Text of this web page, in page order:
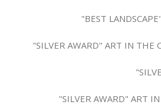
"BEST
"SILVER AWARD" ART IN THE
"SILVER AWARD" ART